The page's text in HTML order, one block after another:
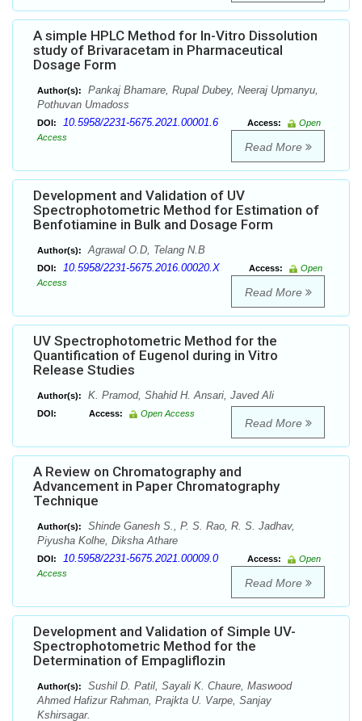
A simple HPLC Method for In-Vitro Dissolution
study of Brivaracetam in Pharmaceutical
Dosage Form
Author(s):
Pankaj Bhamare, Rupal Dubey, Neeraj Upmanyu,
Pothuvan Umadoss
DOI: 10.5958/2231-5675.2021.00001.6 Access:
Open
Access
Read More
Development and Validation of UV
Spectrophotometric Method for Estimation of
Benfotiamine in Bulk and Dosage Form
Author(s): Agrawal O.D, Telang N.B
DOI: 10.5958/2231-5675.2016.00020.X Access:
Open
Access
Read More
UV Spectrophotometric Method for the
Quantification of Eugenol during in Vitro
Release Studies
Author(s): K. Pramod, Shahid H. Ansari, Javed Ali
DOI: Access: Open Access
Read More
A Review on Chromatography and
Advancement in Paper Chromatography
Technique
Author(s):
Shinde Ganesh S., P. S. Rao, R. S. Jadhav,
Piyusha Kolhe, Diksha Athare
DOI: 10.5958/2231-5675.2021.00009.0 Access:
Open
Access
Read More
Development and Validation of Simple UV-
Spectrophotometric Method for the
Determination of Empagliflozin
Author(s):
Sushil D. Patil, Sayali K. Chaure, Maswood
Ahmed Hafizur Rahman, Prajkta U. Varpe, Sanjay
Kshirsagar.